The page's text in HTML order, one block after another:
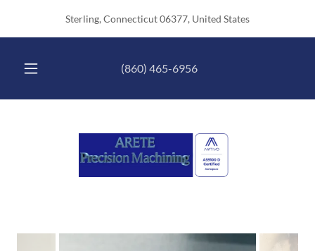
Sterling, Connecticut 06377, United States
(860) 465-6956